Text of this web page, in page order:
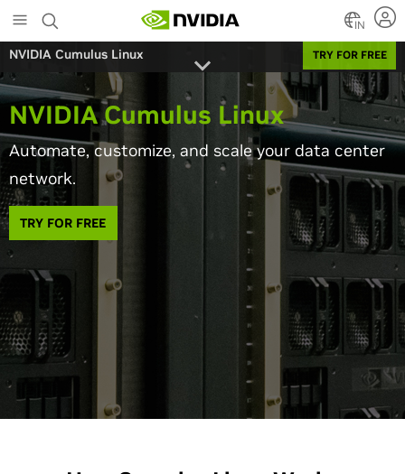
to
main
content
IN
NVIDIA Cumulus Linux TRY FOR FREE
NVIDIA Cumulus Linux
Automate, customize, and scale your data center
network.
TRY FOR FREE